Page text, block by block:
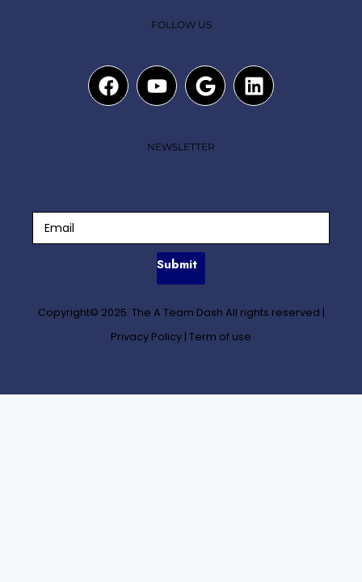
FOLLOW US
NEWSLETTER
Submit
Copyright© 2025. The A Team Dash All rights reserved |
Privacy Policy | Term of use